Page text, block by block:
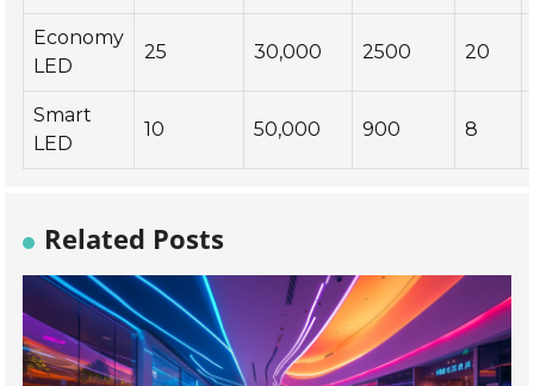
Economy
LED
25 30,000 2500 20
Smart
LED
10 50,000 900 8
Related Posts